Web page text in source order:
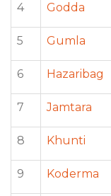
4 Godda
5 Gumla
6 Hazaribag
7 Jamtara
8 Khunti
9 Koderma